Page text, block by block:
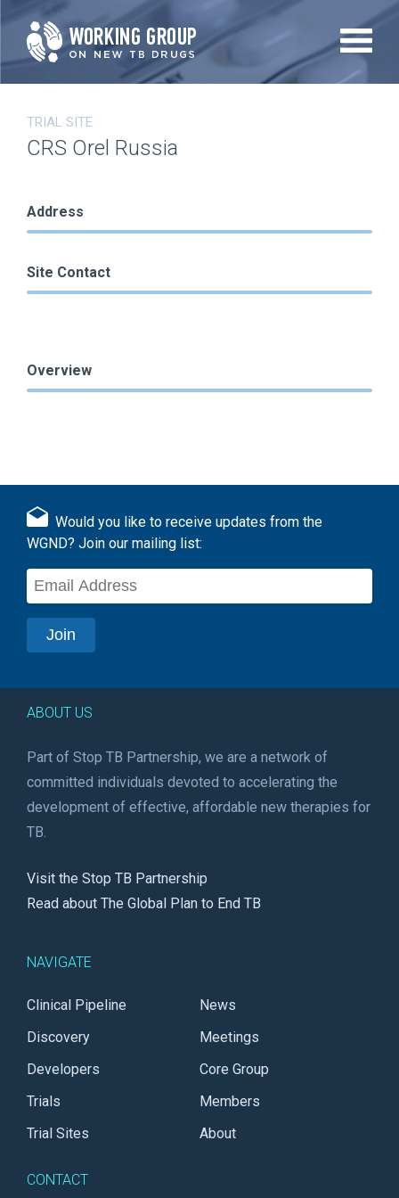
Skip
to
main
TRIAL SITE
CRS Orel Russia
Address
Site Contact
Overview
Would you like to receive updates from the
WGND? Join our mailing list:
ABOUT US
Part of Stop TB Partnership, we are a network of
committed individuals devoted to accelerating the
development of effective, affordable new therapies for
TB.
Visit the Stop TB Partnership
Read about The Global Plan to End TB
NAVIGATE
Clinical Pipeline
Discovery
Developers
Trials
Trial Sites
News
Meetings
Core Group
Members
About
CONTACT